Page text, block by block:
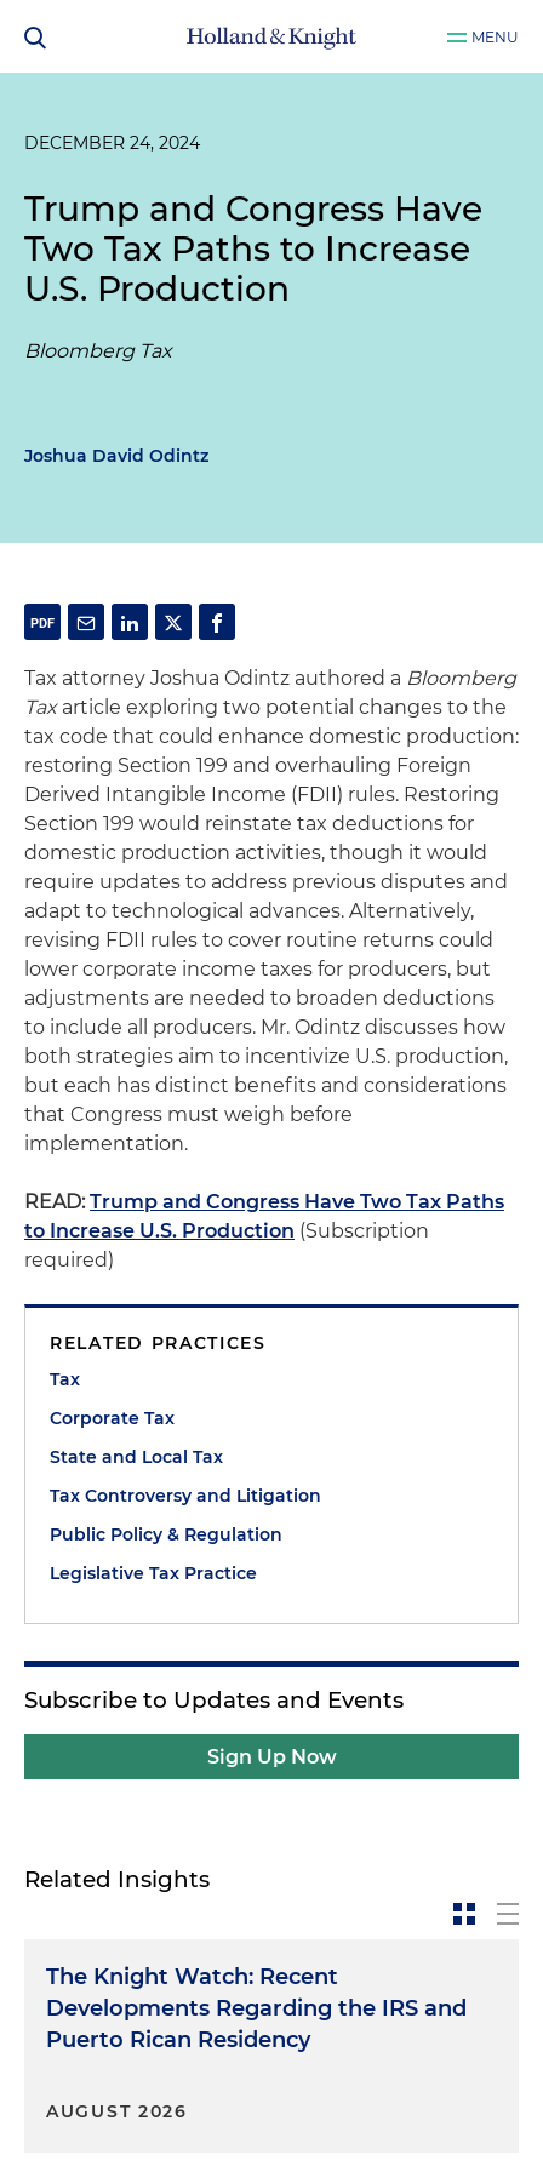
MENU
DECEMBER 24, 2024
Trump and Congress Have
Two Tax Paths to Increase
U.S. Production
Bloomberg Tax
Joshua David Odintz
Tax attorney Joshua Odintz authored a Bloomberg
Taxarticle exploring two potential changes to the
tax code that could enhance domestic production:
restoring Section 199 and overhauling Foreign
Derived Intangible Income (FDII) rules. Restoring
Section 199 would reinstate tax deductions for
domestic production activities, though it would
require updates to address previous disputes and
adapt to technological advances. Alternatively,
revising FDII rules to cover routine returns could
lower corporate income taxes for producers, but
adjustments are needed to broaden deductions
to include all producers. Mr. Odintz discusses how
both strategies aim to incentivize U.S. production,
but each has distinct benefits and considerations
that Congress must weigh before
implementation.
READ: Trump and Congress Have Two Tax Paths
to Increase U.S. Production (Subscription
required)
RELATED PRACTICES
Tax
Corporate Tax
State and Local Tax
Tax Controversy and Litigation
Public Policy & Regulation
Legislative Tax Practice
Subscribe to Updates and Events
Sign Up Now
Related Insights
The Knight Watch: Recent
Developments Regarding the IRS and
Puerto Rican Residency
AUGUST 2026